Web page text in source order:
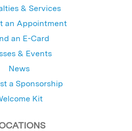
& Services
an Appointment
an E-Card
& Events
News
a Sponsorship
Kit